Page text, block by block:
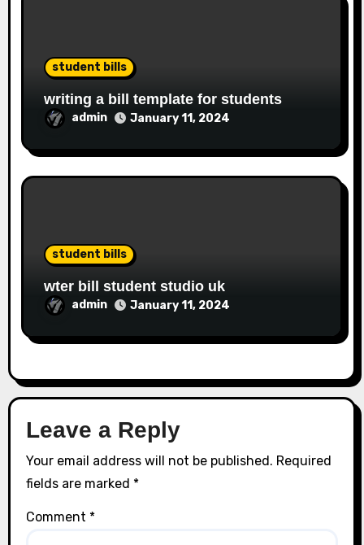
student bills
writing a bill template for students
admin January 11, 2024
student bills
wter bill student studio uk
admin January 11, 2024
Leave a Reply
Your email address will not be published. Required
fields are marked *
Comment *